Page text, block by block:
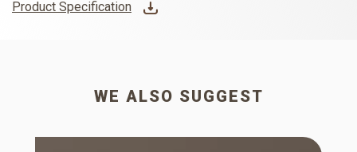
Product Specification
WE ALSO SUGGEST